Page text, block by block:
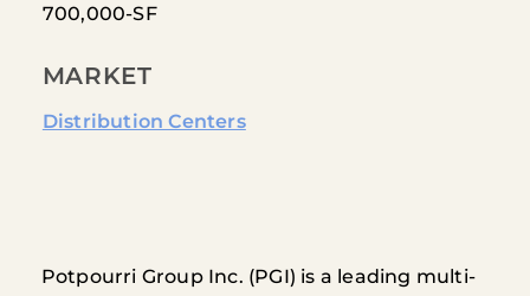
700,000-SF
MARKET
Distribution Centers
Potpourri Group Inc. (PGI) is a leading multi-